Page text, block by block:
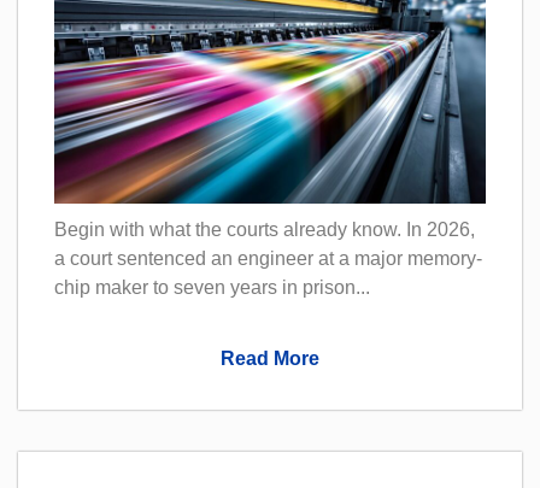
Begin with what the courts already know. In 2026,
a court sentenced an engineer at a major memory-
chip maker to seven years in prison...
Read More